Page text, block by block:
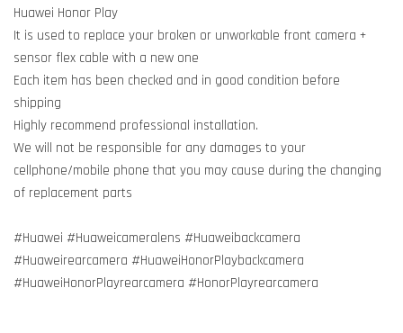
Huawei Honor Play
It is used to replace your broken or unworkable front camera +
sensor flex cable with a new one
Each item has been checked and in good condition before
shipping
Highly recommend professional installation.
We will not be responsible for any damages to your
cellphone/mobile phone that you may cause during the changing
of replacement parts
#Huawei #Huaweicameralens #Huaweibackcamera
#Huaweirearcamera #HuaweiHonorPlaybackcamera
#HuaweiHonorPlayrearcamera #HonorPlayrearcamera